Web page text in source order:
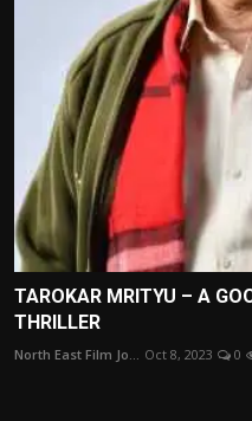
TAROKAR MRITYU – A
THRILLER
North East Film Jo... Oct 8, 2023 0